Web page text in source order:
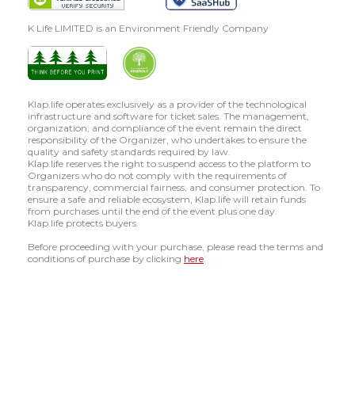
K Life LIMITED is an Environment Friendly Company
Klap.life operates exclusively as a provider of the technological
infrastructure and software for ticket sales. The management,
organization, and compliance of the event remain the direct
responsibility of the Organizer, who undertakes to ensure the
quality and safety standards required by law.
Klap.life reserves the right to suspend access to the platform to
Organizers who do not comply with the requirements of
transparency, commercial fairness, and consumer protection. To
ensure a safe and reliable ecosystem, Klap.life will retain funds
from purchases until the end of the event plus one day.
Klap.life protects buyers.
Before proceeding with your purchase, please read the terms and
conditions of purchase by clicking here.